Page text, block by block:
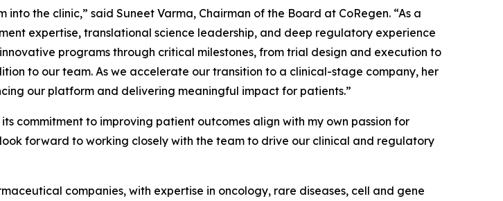
the clinic,” said Suneet Varma, Chairman of the Board at CoRegen. “As a
expertise, translational science leadership, and deep regulatory experience
programs through critical milestones, from trial design and execution to
to our team. As we accelerate our transition to a clinical-stage company, her
our platform and delivering meaningful impact for patients.”
commitment to improving patient outcomes align with my own passion for
forward to working closely with the team to drive our clinical and regulatory
companies, with expertise in oncology, rare diseases, cell and gene